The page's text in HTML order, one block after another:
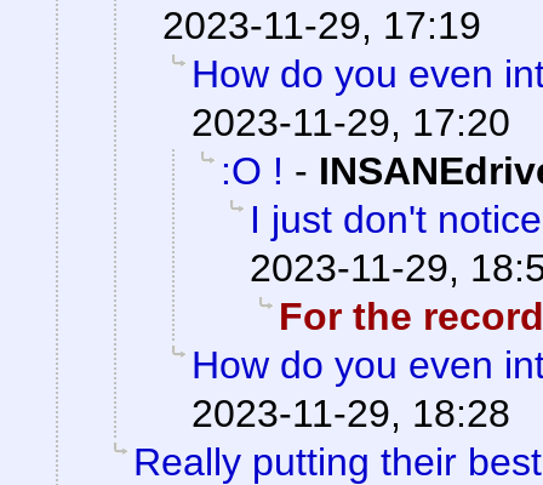
2023-11-29, 17:19
How do you even
2023-11-29, 17:20
:O ! -
I just don't
2023-11-29,
For the record
How do you even
2023-11-29, 18:28
Really putting their